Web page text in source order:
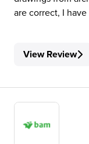
are correct, I
View Review